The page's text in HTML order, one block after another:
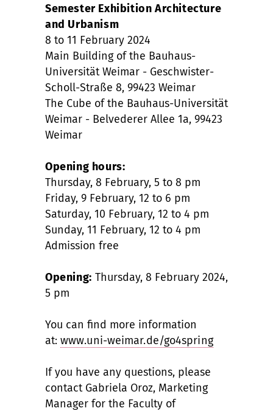
Semester Exhibition Architecture
and Urbanism
8 to 11 February 2024
Main Building of the Bauhaus-
Universität Weimar - Geschwister-
Scholl-Straße 8, 99423 Weimar
The Cube of the Bauhaus-Universität
Weimar - Belvederer Allee 1a, 99423
Weimar
Opening hours:
Thursday, 8 February, 5 to 8 pm
Friday, 9 February, 12 to 6 pm
Saturday, 10 February, 12 to 4 pm
Sunday, 11 February, 12 to 4 pm
Admission free
Opening: Thursday, 8 February 2024,
5 pm
You can find more information
at: www.uni-weimar.de/go4spring
If you have any questions, please
contact Gabriela Oroz, Marketing
Manager for the Faculty of